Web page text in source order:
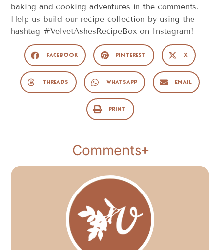
baking and cooking adventures in the comments.
Help us build our recipe collection by using the
hashtag #VelvetAshesRecipeBox on Instagram!
Facebook Pinterest X
Threads WhatsApp Email
Print
Comments